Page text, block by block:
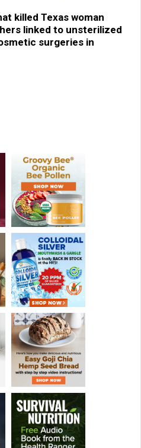
killed Texas woman
linked to unsterilized
surgeries in